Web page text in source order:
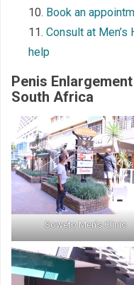
Book an
Consult at
help
Penis
South Africa
Soweto Men’s Clinic